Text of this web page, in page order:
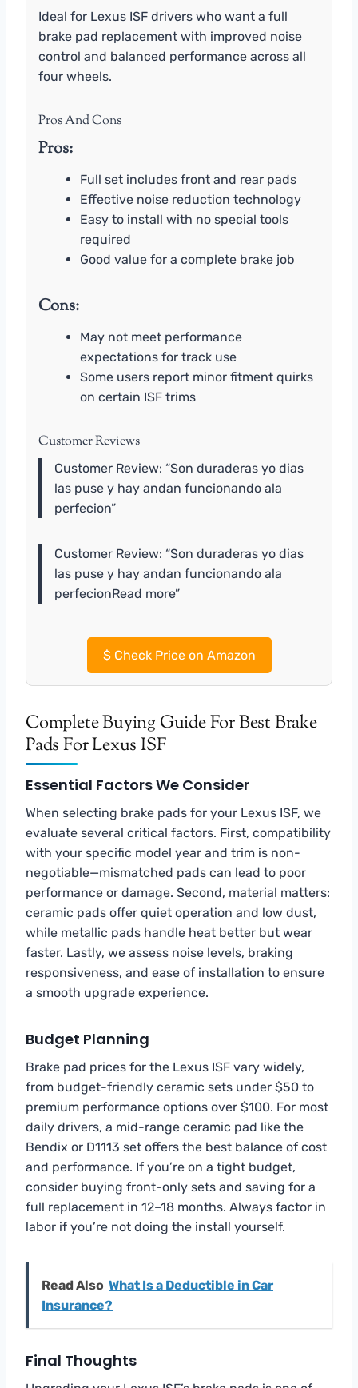
Ideal for Lexus ISF drivers who want a full
brake pad replacement with improved noise
control and balanced performance across all
four wheels.
Pros And Cons
Pros:
Full set includes front and rear pads
Effective noise reduction technology
Easy to install with no special tools
required
Good value for a complete brake job
Cons:
May not meet performance
expectations for track use
Some users report minor fitment quirks
on certain ISF trims
Customer Reviews
Customer Review: “Son duraderas yo dias
las puse y hay andan funcionando ala
perfecion”
Customer Review: “Son duraderas yo dias
las puse y hay andan funcionando ala
perfecionRead more”
$Check Price on Amazon
Complete Buying Guide For Best Brake
Pads For Lexus ISF
Essential Factors We Consider
When selecting brake pads for your Lexus ISF, we
evaluate several critical factors. First, compatibility
with your specific model year and trim is non-
negotiable—mismatched pads can lead to poor
performance or damage. Second, material matters:
ceramic pads offer quiet operation and low dust,
while metallic pads handle heat better but wear
faster. Lastly, we assess noise levels, braking
responsiveness, and ease of installation to ensure
a smooth upgrade experience.
Budget Planning
Brake pad prices for the Lexus ISF vary widely,
from budget-friendly ceramic sets under $50 to
premium performance options over $100. For most
daily drivers, a mid-range ceramic pad like the
Bendix or D1113 set offers the best balance of cost
and performance. If you’re on a tight budget,
consider buying front-only sets and saving for a
full replacement in 12–18 months. Always factor in
labor if you’re not doing the install yourself.
Read Also What Is a Deductible in Car
Insurance?
Final Thoughts